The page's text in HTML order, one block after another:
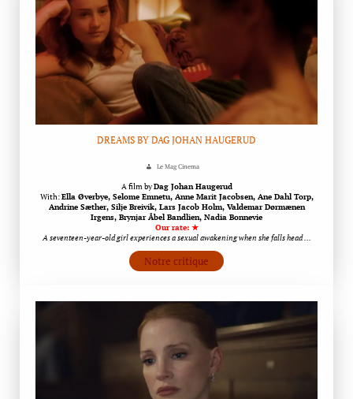
DREAMS BY DAG JOHAN HAUGERUD
Le Mag Cinema
A film byDag Johan Haugerud
With:Ella Øverbye, Selome Emnetu, Anne Marit Jacobsen, Ane Dahl Torp,
Andrine Sæther, Silje Breivik, Lars Jacob Holm, Valdemar Dørmænen
Irgens, Brynjar Åbel Bandlien, Nadia Bonnevie
Our rate: ★
A seventeen-year-old girl experiences a sexual awakening when she falls head …
Notre critique